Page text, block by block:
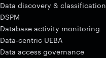
Data discovery & classification
DSPM
Database activity monitoring
Data-centric UEBA
Data access governance